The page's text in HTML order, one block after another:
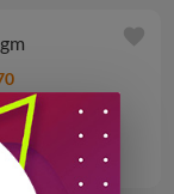
favorite